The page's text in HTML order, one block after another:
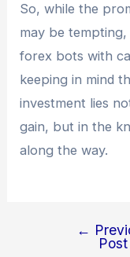
So, while the
may be
forex bots with
keeping in mind
investment lies
gain, but in the
along the way.
←
Post